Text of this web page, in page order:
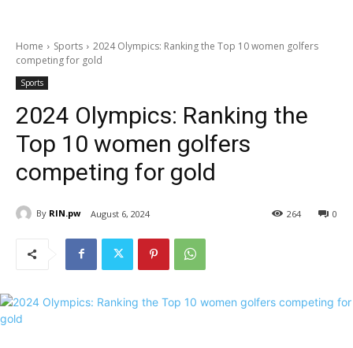
Home Sports
2024 Olympics: Ranking the Top 10 women golfers
competing for gold
Sports
2024 Olympics: Ranking the
Top 10 women golfers
competing for gold
By RIN.pw August 6, 2024 0
264